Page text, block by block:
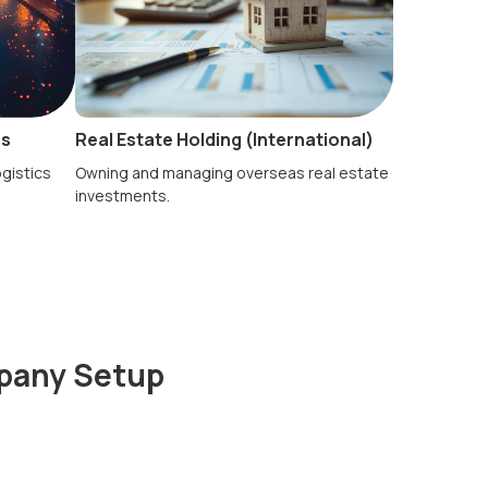
Real Estate Holding (International)
Owning and managing overseas real estate
investments.
Setup